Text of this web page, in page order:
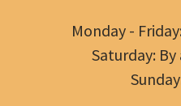
Monday -
Saturday: